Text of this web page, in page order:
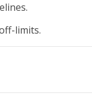
limits.